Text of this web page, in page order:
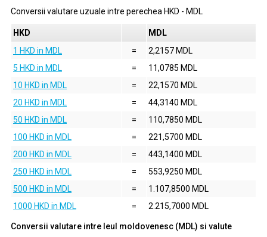
Conversii valutare uzuale intre perechea HKD - MDL
HKD
MDL
1 HKD in MDL
=
2,2157 MDL
5 HKD in MDL
=
11,0785 MDL
10 HKD in MDL
=
22,1570 MDL
20 HKD in MDL
=
44,3140 MDL
50 HKD in MDL
=
110,7850 MDL
100 HKD in MDL
=
221,5700 MDL
200 HKD in MDL
=
443,1400 MDL
250 HKD in MDL
=
553,9250 MDL
500 HKD in MDL
=
1.107,8500 MDL
1000 HKD in MDL
= 2.215,7000 MDL
Conversii valutare intre leul moldovenesc (MDL) si valute